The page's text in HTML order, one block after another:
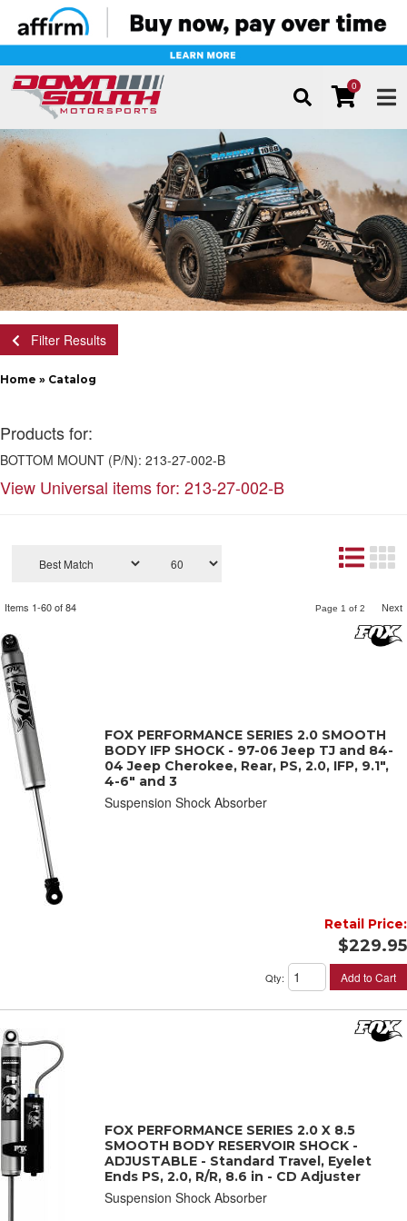
0
Filter Results
Home » Catalog
Products for:
BOTTOM MOUNT (P/N): 213-27-002-B
View Universal items for: 213-27-002-B
Items 1-60of84 Page 1 of 2 Next
FOX PERFORMANCE SERIES 2.0 SMOOTH
BODY IFP SHOCK - 97-06 Jeep TJ and 84-
04 Jeep Cherokee, Rear, PS, 2.0, IFP, 9.1",
4-6" and 3
Suspension Shock Absorber
Retail Price:
$229.95
Qty: Add to Cart
FOX PERFORMANCE SERIES 2.0 X 8.5
SMOOTH BODY RESERVOIR SHOCK -
ADJUSTABLE - Standard Travel, Eyelet
Ends PS, 2.0, R/R, 8.6 in - CD Adjuster
Suspension Shock Absorber